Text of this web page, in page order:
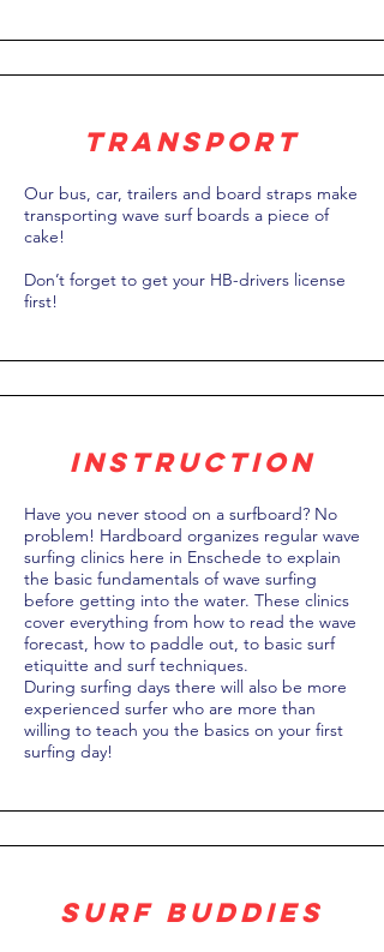
transport
Our bus, car, trailers and board straps make
transporting wave surf boards a piece of
cake!
Don’t forget to get your HB-drivers license
first!
instruction
Have you never stood on a surfboard? No
problem! Hardboard organizes regular wave
surfing clinics here in Enschede to explain
the basic fundamentals of wave surfing
before getting into the water. These clinics
cover everything from how to read the wave
forecast, how to paddle out, to basic surf
etiquitte and surf techniques.
During surfing days there will also be more
experienced surfer who are more than
willing to teach you the basics on your first
surfing day!
surf buddies